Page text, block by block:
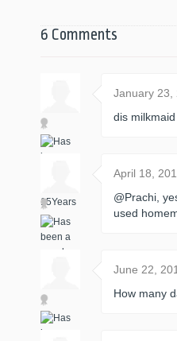
6 Comments
January
dis
April 18,
@Prachi,
used
June 22,
How many